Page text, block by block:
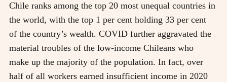
Chile ranks among the top 20 most unequal countries in
the world, with the top 1 per cent holding 33 per cent
of the country’s wealth. COVID further aggravated the
material troubles of the low-income Chileans who
make up the majority of the population. In fact, over
half of all workers earned insufficient income in 2020